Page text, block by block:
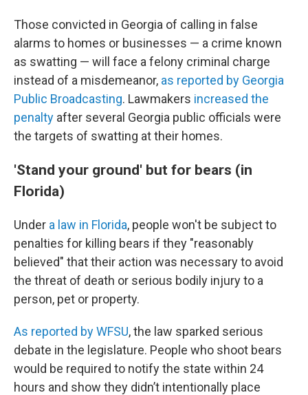
Those convicted in Georgia of calling in false
alarms to homes or businesses — a crime known
as swatting — will
face a felony criminal charge
instead of a misdemeanor, as reported by Georgia
Public Broadcasting. Lawmakers increased the
penalty after several Georgia public officials were
the targets of swatting at their homes.
'Stand your ground' but for bears (in
Florida)
Under a law in Florida, people won't be subject to
penalties for killing bears if they "reasonably
believed" that their action was necessary to avoid
the threat of death or serious bodily injury to a
person, pet or property.
As reported by WFSU, the law sparked serious
debate in the legislature. People who shoot bears
would be required to notify the state within 24
hours and show they didn’t intentionally place